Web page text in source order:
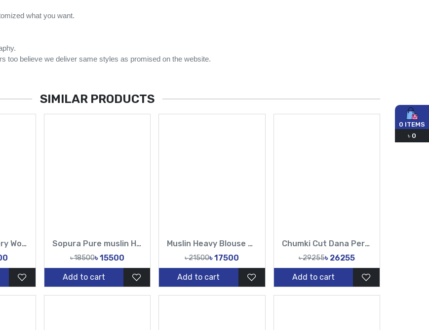
what you want.
too believe we deliver same styles as promised on the website.
SIMILAR PRODUCTS
Muslin Embroidery Work Design Sarees-Tasnim Fashion Sopura Pure muslin Hand Embroidery Chumki Sequence Cut Dana Work All Over Design Sarees-Tasnim Fashion
৳ 18500৳ 15500
Add to cart
Muslin Heavy Blouse Hand Made Karchupi Sequence Pearl Cutdana Work All Over Design Sarees-Tasnim Fashion
৳ 21500৳ 17500
Add to cart
Chumki Cut Dana Peral Work Sopura Pure muslin All Over Design Red White Sarees-Tasnim Fashion
৳ 29255৳ 26255
Add to cart
0 ITEMS
৳ 0